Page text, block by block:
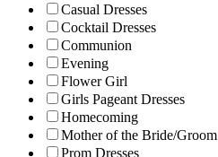
Casual Dresses
Cocktail Dresses
Communion
Evening
Flower Girl
Girls Pageant Dresses
Homecoming
Mother of the Bride/Groom
Prom Dresses